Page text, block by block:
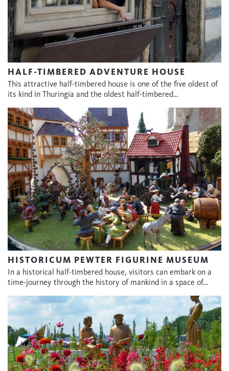
HALF-TIMBERED ADVENTURE HOUSE
This attractive half-timbered house is one of the five oldest of
its kind in Thuringia and the oldest half-timbered…
HISTORICUM PEWTER FIGURINE MUSEUM
In a historical half-timbered house, visitors can embark on a
time-journey through the history of mankind in a space of…